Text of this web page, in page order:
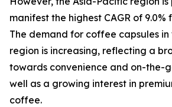
manifest the highest CAGR of 9.0%
The demand for coffee capsules
region is increasing, reflecting a
towards convenience and on-the-
well as a growing interest in
coffee.